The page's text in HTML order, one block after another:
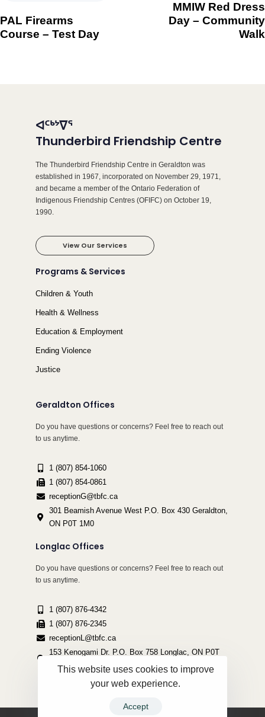
PAL Firearms
Course – Test Day
MMIW Red Dress
Day – Community
Walk
ᐊᑦᒃᔾᐁᕐ
Thunderbird Friendship Centre
The Thunderbird Friendship Centre in Geraldton was
established in 1967, incorporated on November 29, 1971,
and became a member of the Ontario Federation of
Indigenous Friendship Centres (OFIFC) on October 19,
1990.
View Our Services
Programs & Services
Children & Youth
Health & Wellness
Education & Employment
Ending Violence
Justice
Geraldton Offices
Do you have questions or concerns? Feel free to reach out
to us anytime.
1 (807) 854-1060
1 (807) 854-0861
receptionG@tbfc.ca
301 Beamish Avenue West P.O. Box 430 Geraldton,
ON P0T 1M0
Longlac Offices
Do you have questions or concerns? Feel free to reach out
to us anytime.
1 (807) 876-4342
1 (807) 876-2345
receptionL@tbfc.ca
153 Kenogami Dr. P.O. Box 758 Longlac, ON P0T
2A0This website uses cookies to improve
your web experience.
Accept